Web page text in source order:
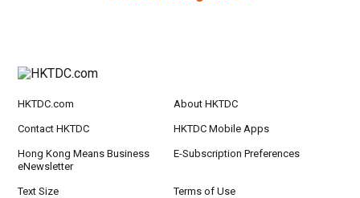
HKTDC.com About HKTDC
Contact HKTDC HKTDC Mobile Apps
Hong Kong Means Business
eNewsletter
E-Subscription Preferences
Text Size Terms of Use